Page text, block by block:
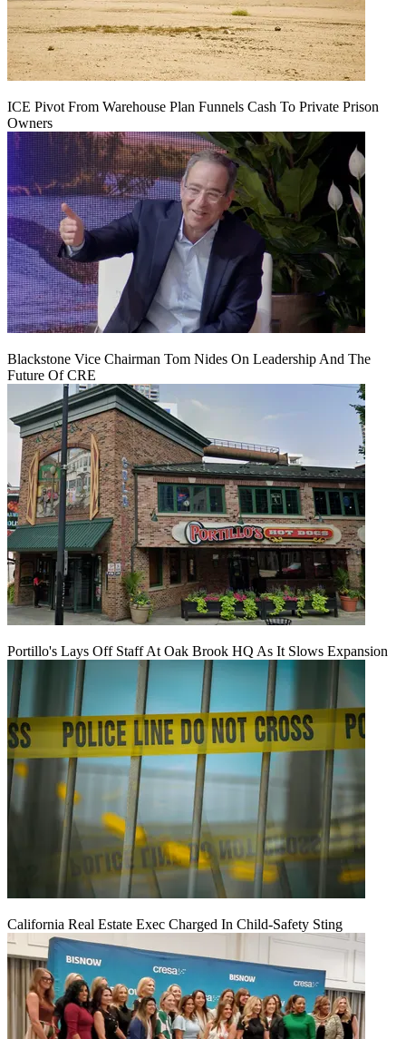
ICE Pivot From Warehouse Plan Funnels Cash To Private Prison
Owners
Blackstone Vice Chairman Tom Nides On Leadership And The
Future Of CRE
Portillo's Lays Off Staff At Oak Brook HQ As It Slows Expansion
California Real Estate Exec Charged In Child-Safety Sting